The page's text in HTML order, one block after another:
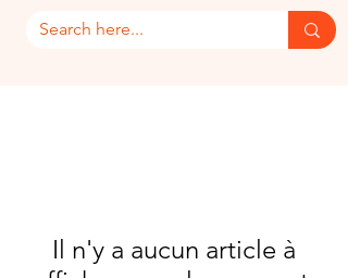
Il n'y a aucun article à